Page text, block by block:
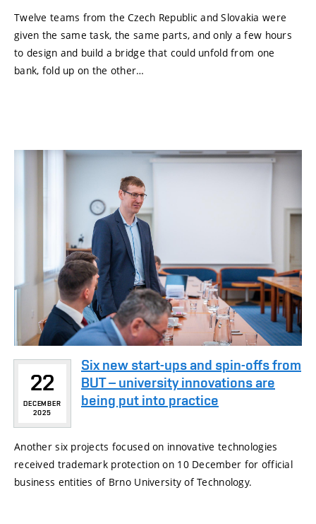
Twelve teams from the Czech Republic and Slovakia were
given the same task, the same parts, and only a few hours
to design and build a bridge that could unfold from one
bank, fold up on the other…
22
DECEMBER
2025
Six new start-ups and spin-offs from
BUT – university innovations are
being put into practice
Another six projects focused on innovative technologies
received trademark protection on 10 December for official
business entities of Brno University of Technology.